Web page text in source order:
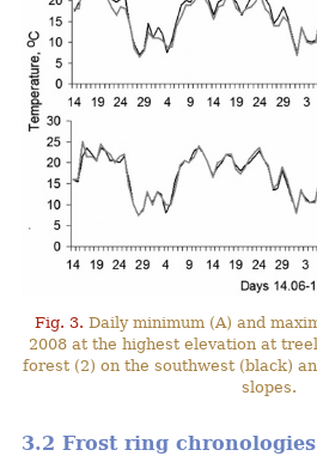
Fig. 3. Daily minimum (A) and
2008 at the highest elevation at
forest (2) on the southwest (black)
slopes.
3.2 Frost ring chronologies